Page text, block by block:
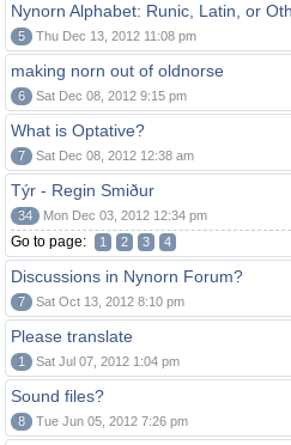
Nynorn Alphabet: Runic, Latin, or
5 Thu Dec 13, 2012 11:08 pm
making norn out of oldnorse
6 Sat Dec 08, 2012 9:15 pm
What is Optative?
7 Sat Dec 08, 2012 12:38 am
Týr - Regin Smiður
34 Mon Dec 03, 2012 12:34 pm
Go to page: 1 2 3 4
Discussions in Nynorn Forum?
7 Sat Oct 13, 2012 8:10 pm
Please translate
1 Sat Jul 07, 2012 1:04 pm
Sound files?
8 Tue Jun 05, 2012 7:26 pm